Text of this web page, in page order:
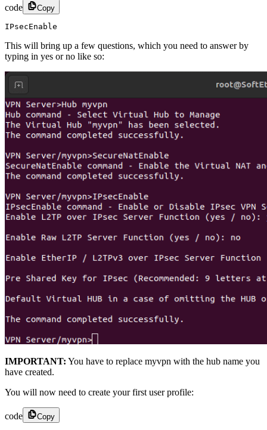
code Copy
IPsecEnable
This will bring up a few questions, which you need to answer by
typing in yes or no like so:
IMPORTANT: You have to replace myvpn with the hub name you
have created.
You will now need to create your first user profile:
code Copy